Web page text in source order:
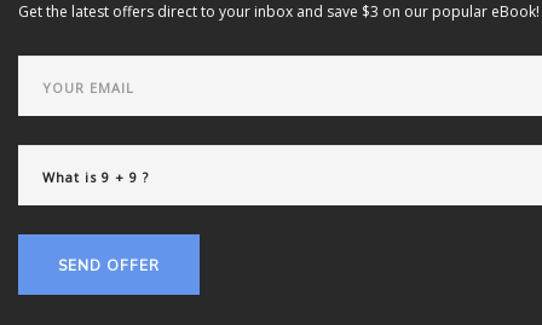
Get the latest offers direct to your inbox and save $3 on our popular eBook!
SEND OFFER